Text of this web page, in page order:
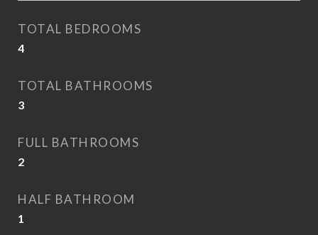
TOTAL BEDROOMS
4
TOTAL BATHROOMS
3
FULL BATHROOMS
2
HALF BATHROOM
1